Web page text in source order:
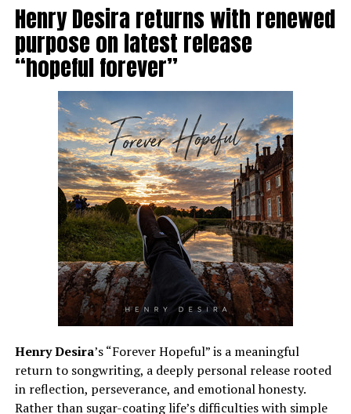
Henry Desira returns with renewed
purpose on latest release
“hopeful forever”
Henry Desira’s “Forever Hopeful” is a meaningful
return to songwriting, a deeply personal release rooted
in reflection, perseverance, and emotional honesty.
Rather than sugar-coating life’s difficulties with simple